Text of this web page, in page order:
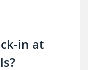
in at